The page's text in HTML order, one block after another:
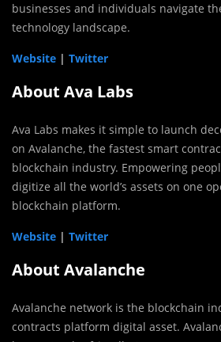
businesses and individuals navigate
technology landscape.
Website | Twitter
About Ava Labs
Ava Labs makes it simple to launch
on Avalanche, the fastest smart
blockchain industry. Empowering
digitize all the world’s assets on one
blockchain platform.
Website | Twitter
About Avalanche
Avalanche network is the blockchain
contracts platform digital asset.